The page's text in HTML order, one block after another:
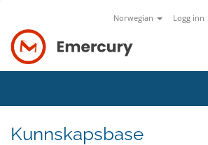
Norwegian Logg inn
Kunnskapsbase